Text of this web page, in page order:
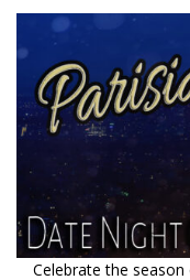
Celebrate the